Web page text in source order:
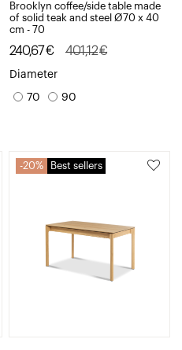
Brooklyn coffee/side table made
of solid teak and steel Ø70 x 40
cm - 70
401,12€
Original
price
was:
240,67€
Current
price
is:
Diameter
70 90
20% Best sellers